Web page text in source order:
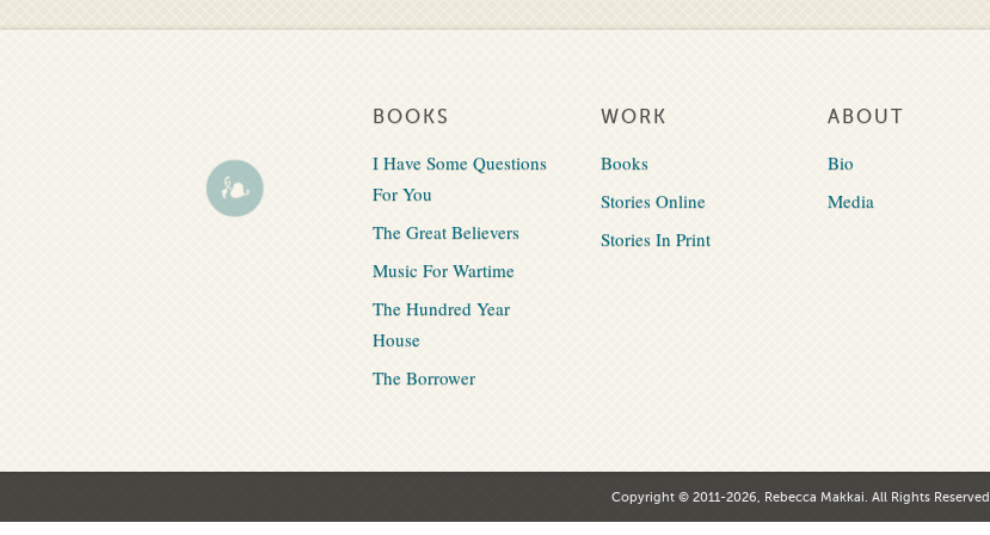
BOOKS
I Have Some Questions
For You
The Great Believers
Music For Wartime
The Hundred Year
House
The Borrower
WORK
Books
Stories Online
Stories In Print
ABOUT
Bio
Media
Copyright © 2011-2026, Rebecca Makkai. All Rights Reserved.